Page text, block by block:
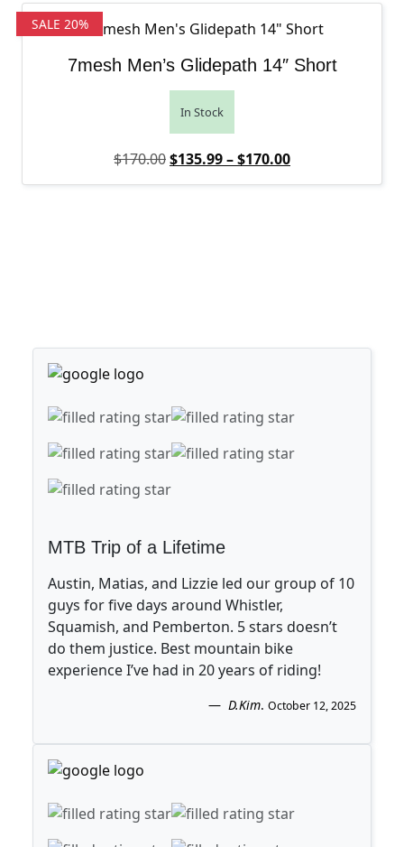
SALE 20%
7mesh Men’s Glidepath 14″ Short
In Stock
$170.00Original price was: $170.00.
$135.99–$170.00Price range:
Current price is:
MTB Trip of a Lifetime
Austin, Matias, and Lizzie led our group of 10
guys for five days around Whistler,
Squamish, and Pemberton. 5 stars doesn’t
do them justice. Best mountain bike
experience I’ve had in 20 years of riding!
D.Kim. October 12, 2025